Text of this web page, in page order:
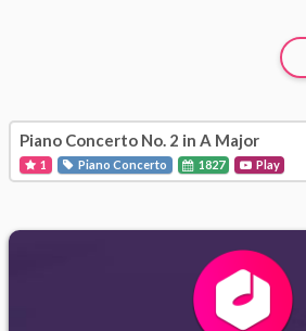
Piano Concerto No. 2 in A Major
1 Piano Concerto 1827 Play